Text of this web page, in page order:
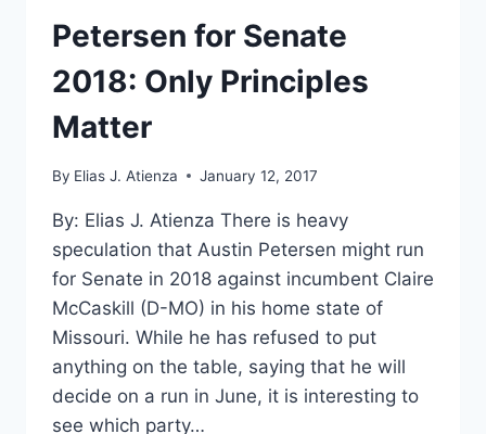
Petersen for Senate
2018: Only Principles
Matter
By Elias J. Atienza January 12, 2017
By: Elias J. Atienza There is heavy
speculation that Austin Petersen might run
for Senate in 2018 against incumbent Claire
McCaskill (D-MO) in his home state of
Missouri. While he has refused to put
anything on the table, saying that he will
decide on a run in June, it is interesting to
see which party…